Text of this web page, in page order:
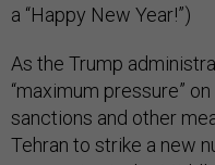
a “Happy New Year!”)
As the Trump
“maximum pressure”
sanctions and other
Tehran to strike a new